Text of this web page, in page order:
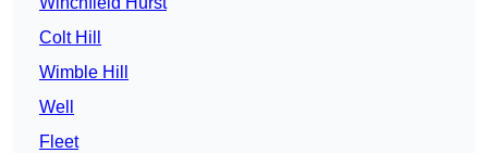
Colt Hill
Wimble Hill
Well
Fleet